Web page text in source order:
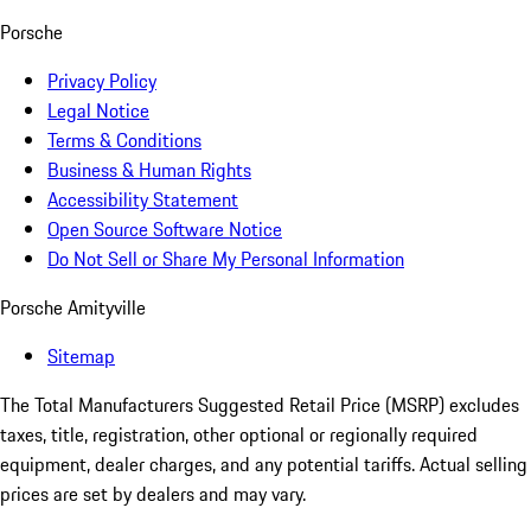
Porsche
Privacy Policy
Legal Notice
Terms & Conditions
Business & Human Rights
Accessibility Statement
Open Source Software Notice
Do Not Sell or Share My Personal Information
Porsche Amityville
Sitemap
The Total Manufacturers Suggested Retail Price (MSRP) excludes
taxes, title, registration, other optional or regionally required
equipment, dealer charges, and any potential tariffs. Actual selling
prices are set by dealers and may vary.